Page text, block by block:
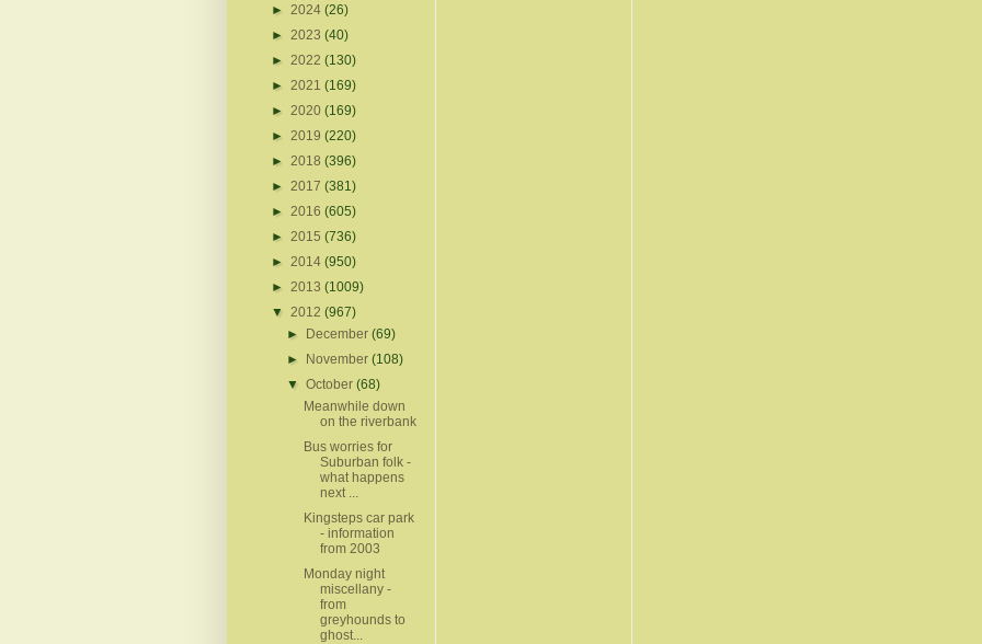
► 2024 (26)
► 2023 (40)
► 2022 (130)
► 2021 (169)
► 2020 (169)
► 2019 (220)
► 2018 (396)
► 2017 (381)
► 2016 (605)
► 2015 (736)
► 2014 (950)
► 2013 (1009)
▼ 2012 (967)
►
December(69)
►
November(108)
▼October(68)
Meanwhile down
on the riverbank
Bus worries for
Suburban folk -
what happens
next ...
Kingsteps car park
- information
from 2003
Monday night
miscellany -
from
greyhounds to
ghost...